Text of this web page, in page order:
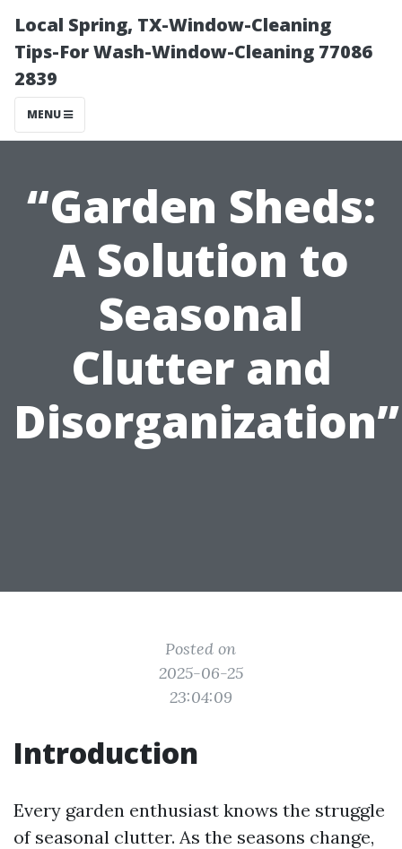
Local Spring, TX-Window-Cleaning
Tips-For Wash-Window-Cleaning 77086
2839
MENU
“Garden Sheds:
A Solution to
Seasonal
Clutter and
Disorganization”
Posted on
2025-06-25
23:04:09
Introduction
Every garden enthusiast knows the struggle
of seasonal clutter. As the seasons change,